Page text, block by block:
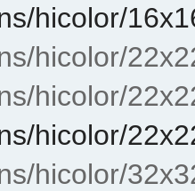
hicolor/
hicolor/
hicolor/
hicolor/
hicolor/